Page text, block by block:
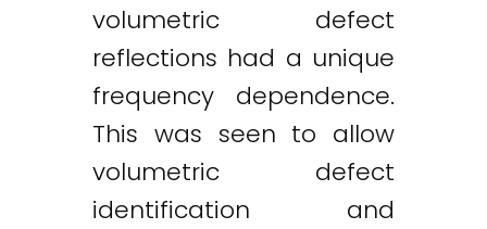
volumetric defect
reflections had a unique
frequency dependence.
This was seen to allow
volumetric defect
identification and